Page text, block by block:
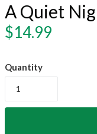
A Quiet
Regular
$14.99
Quantity